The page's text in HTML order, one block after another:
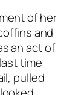
of her
and
an act of
time
pulled